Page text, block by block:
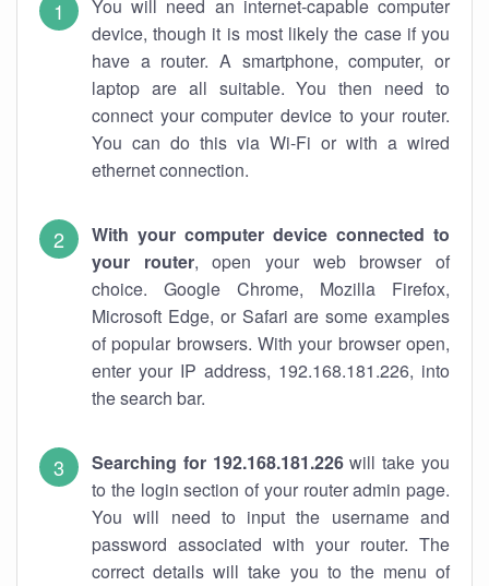
You will need an internet-capable computer
device, though it is most likely the case if you
have a router. A smartphone, computer, or
laptop are all suitable. You then need to
connect your computer device to your router.
You can do this via Wi-Fi or with a wired
ethernet connection.
With your computer device connected to
your router, open your web browser of
choice. Google Chrome, Mozilla Firefox,
Microsoft Edge, or Safari are some examples
of popular browsers. With your browser open,
enter your IP address, 192.168.181.226, into
the search bar.
Searching for 192.168.181.226will take you
to the login section of your router admin page.
You will need to input the username and
password associated with your router. The
correct details will take you to the menu of